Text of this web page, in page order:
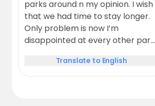
parks around n my opinion. I wish
that we had time to stay longer.
Only problem is now I’m
disappointed at every other park
Translate to English